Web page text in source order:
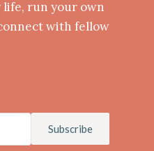
run your own
with fellow
Subscribe